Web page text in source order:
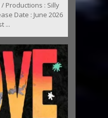
Productions : Silly
Date : June 2026
...